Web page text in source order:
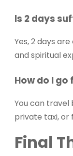
Is 2 days
Yes, 2 days
and spiritual
How do I go
You can travel
private taxi, or
Final